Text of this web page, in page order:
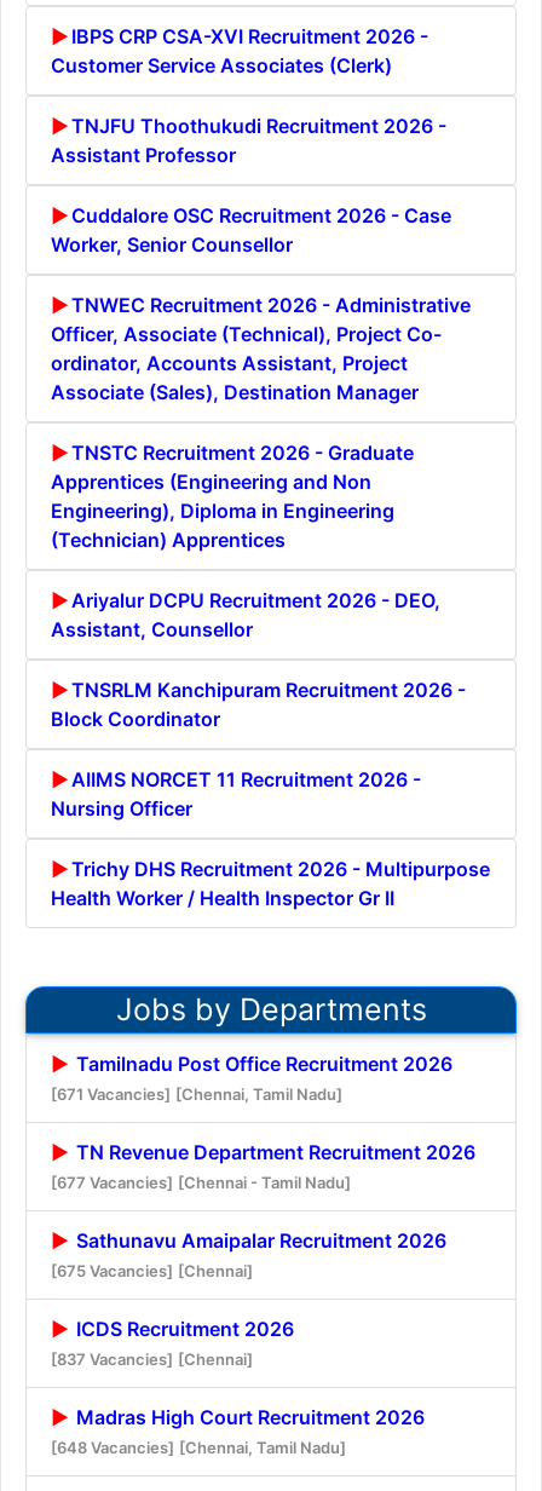
IBPS CRP CSA-XVI Recruitment 2026 -
Customer Service Associates (Clerk)
TNJFU Thoothukudi Recruitment 2026 -
Assistant Professor
Cuddalore OSC Recruitment 2026 - Case
Worker, Senior Counsellor
TNWEC Recruitment 2026 - Administrative
Officer, Associate (Technical), Project Co-
ordinator, Accounts Assistant, Project
Associate (Sales), Destination Manager
TNSTC Recruitment 2026 - Graduate
Apprentices (Engineering and Non
Engineering), Diploma in Engineering
(Technician) Apprentices
Ariyalur DCPU Recruitment 2026 - DEO,
Assistant, Counsellor
TNSRLM Kanchipuram Recruitment 2026 -
Block Coordinator
AIIMS NORCET 11 Recruitment 2026 -
Nursing Officer
Trichy DHS Recruitment 2026 - Multipurpose
Health Worker / Health Inspector Gr II
Jobs by Departments
Tamilnadu Post Office Recruitment 2026
[671 Vacancies] [Chennai, Tamil Nadu]
TN Revenue Department Recruitment 2026
[677 Vacancies] [Chennai - Tamil Nadu]
Sathunavu Amaipalar Recruitment 2026
[675 Vacancies] [Chennai]
ICDS Recruitment 2026
[837 Vacancies] [Chennai]
Madras High Court Recruitment 2026
[648 Vacancies] [Chennai, Tamil Nadu]